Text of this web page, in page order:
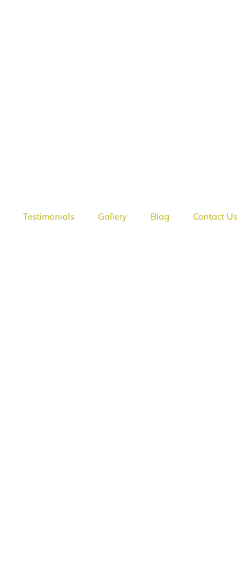
Testimonials Gallery Blog
Contact Us